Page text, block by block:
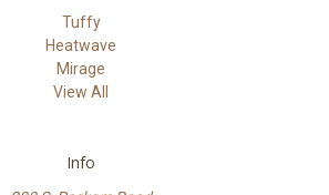
Tuffy
Heatwave
Mirage
View All
Info